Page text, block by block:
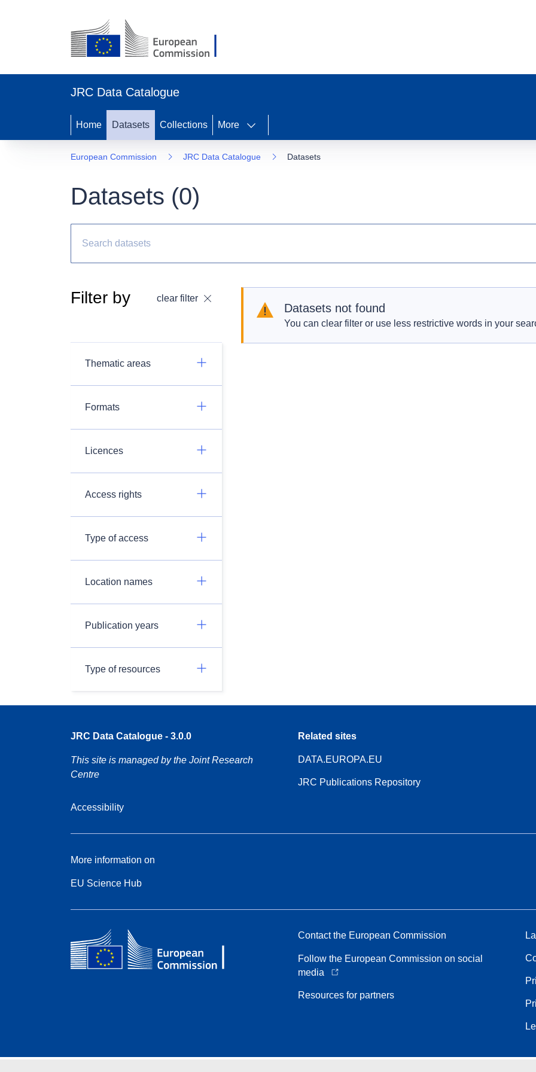
JRC Data Catalogue
Home Datasets Collections More
European Commission JRC Data Catalogue Datasets
Datasets (0)
Filter by clear filter
Thematic areas
Formats
Licences
Access rights
Type of access
Location names
Publication years
Type of resources
Datasets not found
You can clear filter or use less restrictive words in your
JRC Data Catalogue - 3.0.0
This site is managed by the Joint Research
Centre
Accessibility
Related sites
DATA.EUROPA.EU
JRC Publications Repository
More information on
EU Science Hub
Contact the European Commission
Follow the European Commission on social
media
Resources for partners